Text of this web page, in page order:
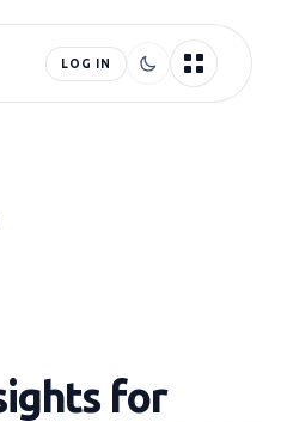
LOG IN
for